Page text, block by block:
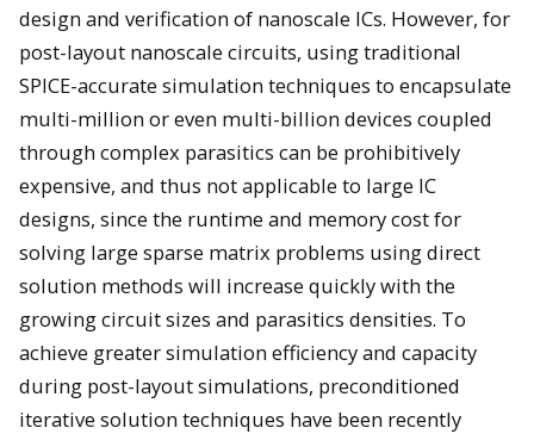
design and verification of nanoscale ICs. However, for
post-layout nanoscale circuits, using traditional
SPICE-accurate simulation techniques to encapsulate
multi-million or even multi-billion devices coupled
through complex parasitics can be prohibitively
expensive, and thus not applicable to large IC
designs, since the runtime and memory cost for
solving large sparse matrix problems using direct
solution methods will increase quickly with the
growing circuit sizes and parasitics densities. To
achieve greater simulation efficiency and capacity
during post-layout simulations, preconditioned
iterative solution techniques have been recently